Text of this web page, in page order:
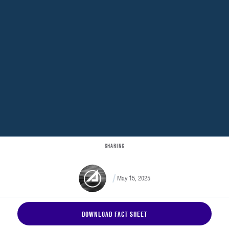
May 15, 2025
SHARING
DOWNLOAD FACT SHEET